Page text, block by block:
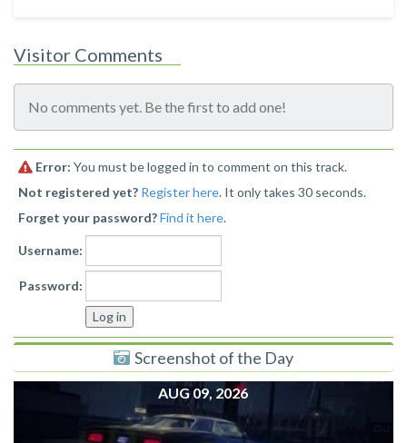
Visitor Comments
No comments yet. Be the first to add one!
Error: You must be logged in to comment on this track.
Not registered yet? Register here. It only takes 30 seconds.
Forget your password?Find it here.
Username:
Password:
Screenshot of the Day
AUG 09, 2026